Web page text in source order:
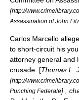
[http://
Assassination of John
Carlos Marcello
to short-circuit his
attorney general and
crusade. [Thomas L.
[http://
Punching Federale] ,